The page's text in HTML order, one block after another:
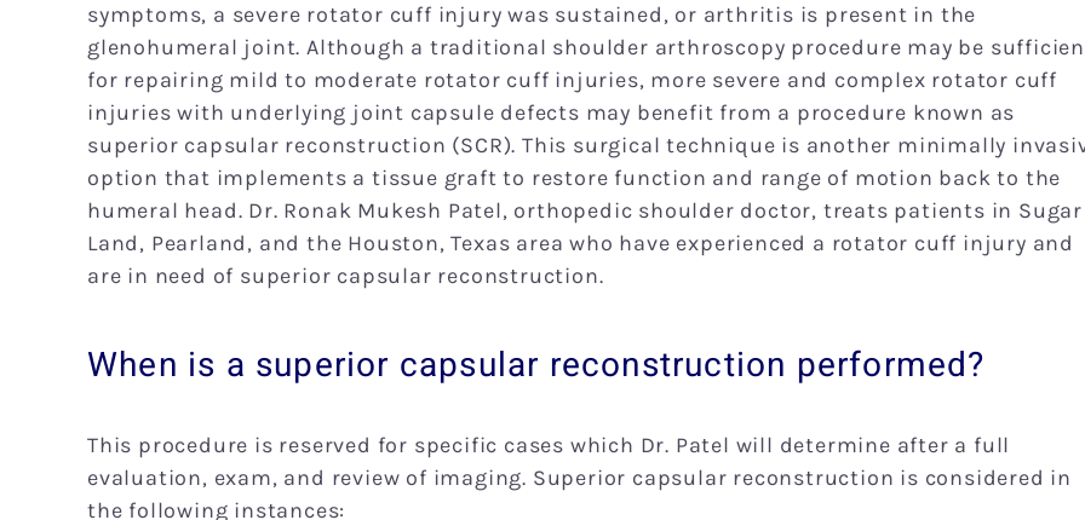
symptoms, a severe rotator cuff injury was sustained, or arthritis is present in the
glenohumeral joint. Although a traditional shoulder arthroscopy procedure may be
for repairing mild to moderate rotator cuff injuries, more severe and complex rotator cuff
injuries with underlying joint capsule defects may benefit from a procedure known as
superior capsular reconstruction (SCR). This surgical technique is another minimally
option that implements a tissue graft to restore function and range of motion back to the
humeral head. Dr. Ronak Mukesh Patel, orthopedic shoulder doctor, treats patients in Sugar
Land, Pearland, and the Houston, Texas area who have experienced a rotator cuff injury and
are in need of superior capsular reconstruction.
When is a superior capsular reconstruction performed?
This procedure is reserved for specific cases which Dr. Patel will determine after a full
evaluation, exam, and review of imaging. Superior capsular reconstruction is considered in
the following instances: